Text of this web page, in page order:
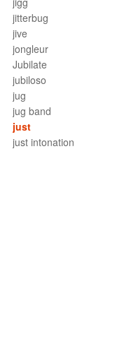
jitterbug
jive
jongleur
Jubilate
jubiloso
jug
jug band
just
just intonation